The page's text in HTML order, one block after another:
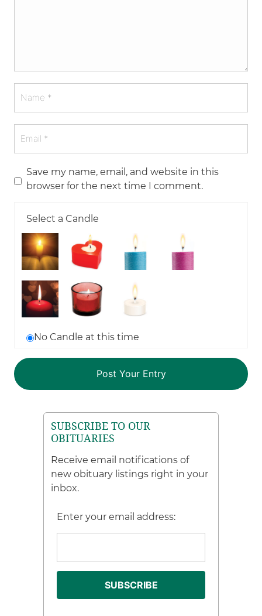
Save my name, email, and website in this
browser for the next time I comment.
Select a Candle
No Candle at this time
SUBSCRIBE TO OUR
OBITUARIES
Receive email notifications of
new obituary listings right in your
inbox.
Enter your email address: